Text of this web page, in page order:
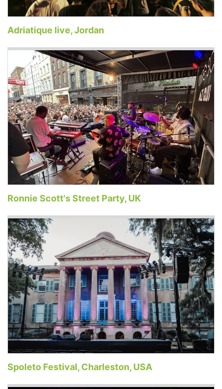
Adriatique live, Jordan
Ronnie Scott's Street Party, UK
Spoleto Festival, Charleston, USA